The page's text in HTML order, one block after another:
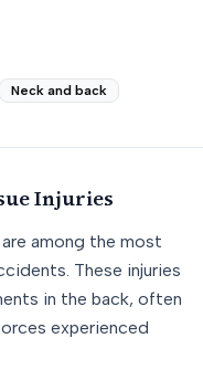
Neck and back
Injuries
among the most
These injuries
in the back, often
experienced